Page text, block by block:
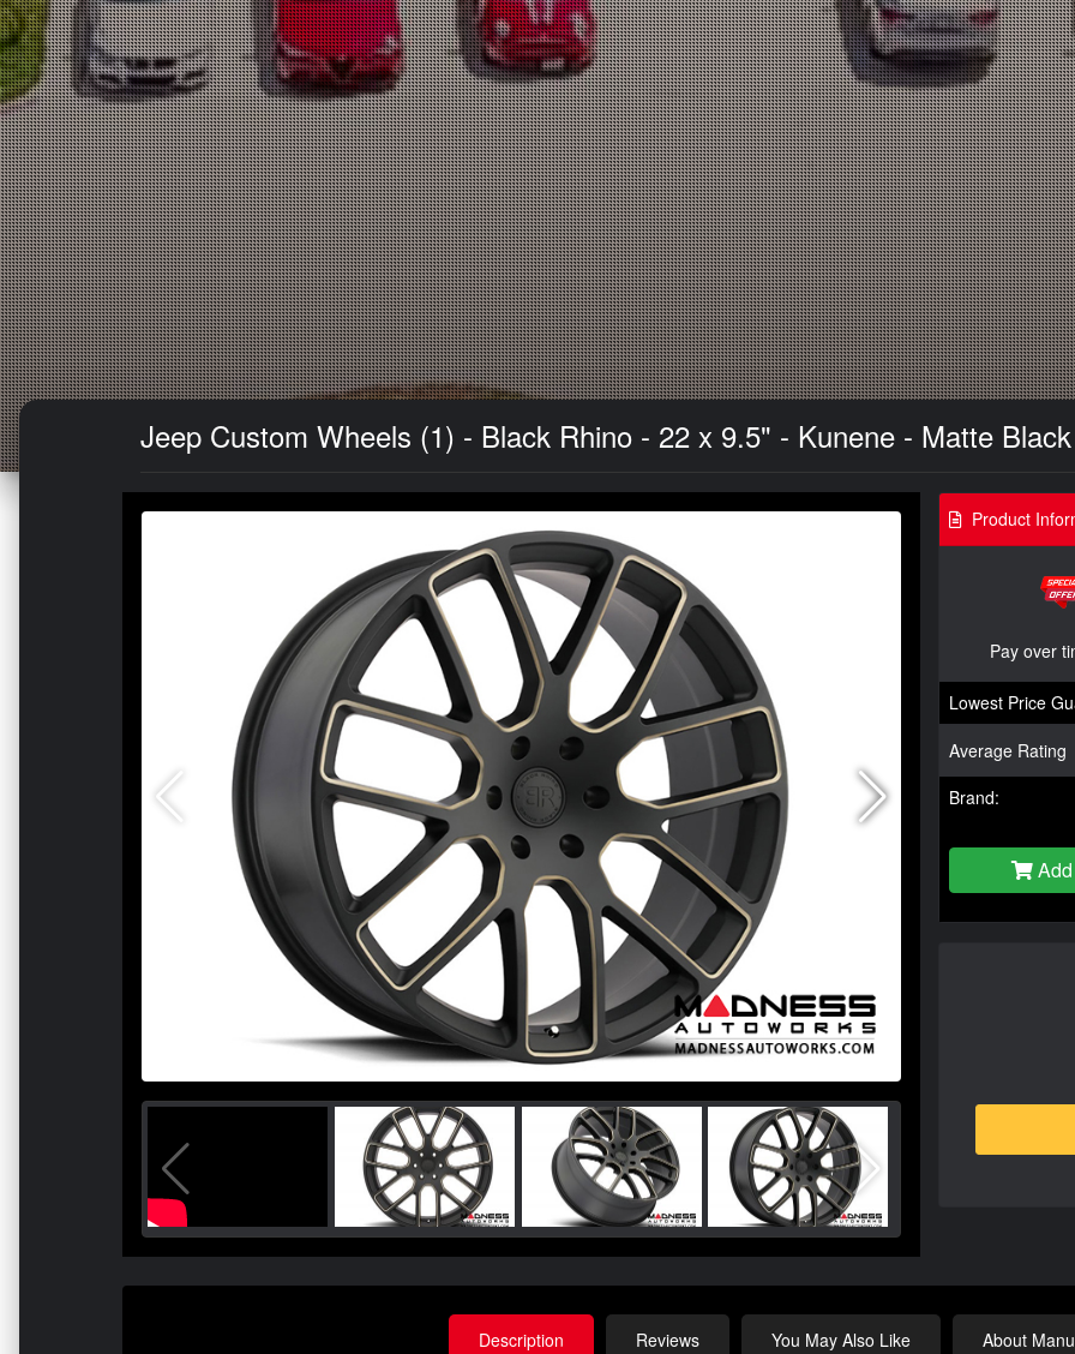
Jeep Custom Wheels (1) - Black Rhino - 22 x 9.5" - Kunene - Matte
Product
Pay over
Lowest Price
Average Rating
Brand:
Description Reviews You May Also Like About